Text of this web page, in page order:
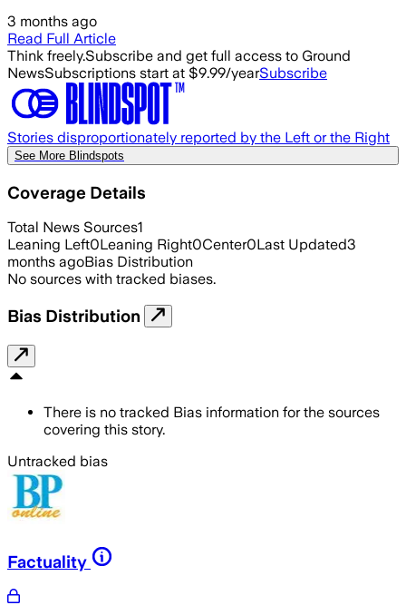
3 months ago
Read Full Article
Think freely.Subscribe and get full access to Ground
NewsSubscriptions start at $9.99/yearSubscribe
Stories disproportionately reported by the Left or the Right
See More Blindspots
Coverage Details
Total News Sources1
Leaning Left0Leaning Right0Center0Last Updated3
months agoBias Distribution
No sources with tracked biases.
Bias Distribution
There is no tracked Bias information for the sources
covering this story.
Untracked bias
Factuality